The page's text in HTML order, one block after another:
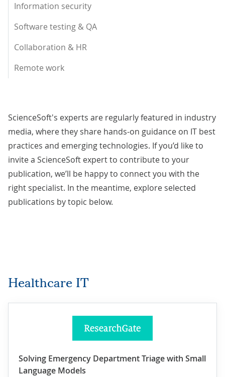
Information security
Software testing & QA
Collaboration & HR
Remote work
ScienceSoft's experts are regularly featured in industry
media, where they share hands-on guidance on IT best
practices and emerging technologies. If you’d like to
invite a ScienceSoft expert to contribute to your
publication, we’ll be happy to connect you with the
right specialist. In the meantime, explore selected
publications by topic below.
Healthcare IT
Solving Emergency Department Triage with Small
Language Models